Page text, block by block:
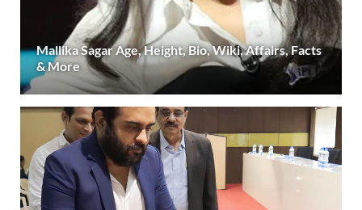
Mallika Sagar Age, Height, Bio, Wiki, Affairs, Facts
& More